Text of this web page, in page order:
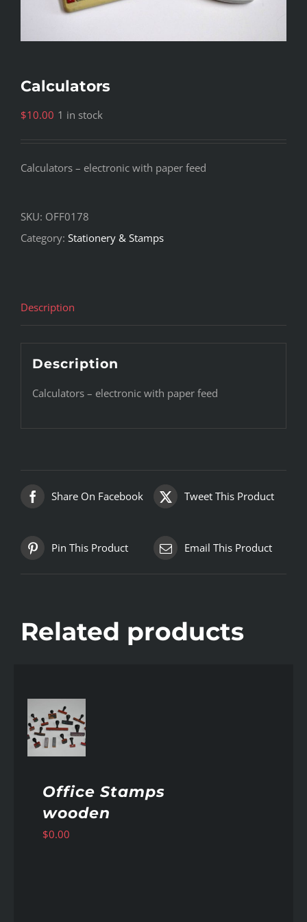
Calculators
$10.00 1 in stock
Calculators – electronic with paper feed
SKU: OFF0178
Category: Stationery & Stamps
Description
Description
Calculators – electronic with paper feed
Share On Facebook Tweet This Product
Pin This Product Email This Product
Related products
Office Stamps
wooden
$0.00